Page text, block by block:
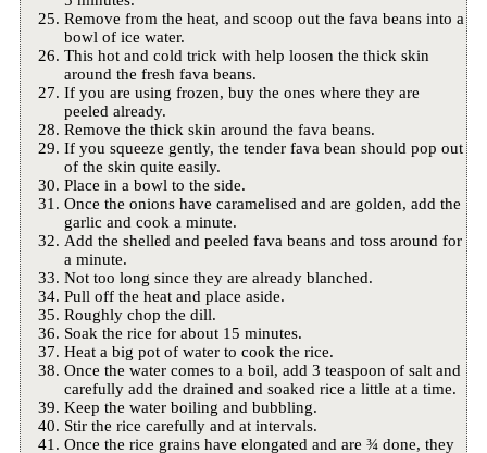
Remove from the heat, and scoop out the fava beans into a
bowl of ice water.
This hot and cold trick with help loosen the thick skin
around the fresh fava beans.
If you are using frozen, buy the ones where they are
peeled already.
Remove the thick skin around the fava beans.
If you squeeze gently, the tender fava bean should pop out
of the skin quite easily.
Place in a bowl to the side.
Once the onions have caramelised and are golden, add the
garlic and cook a minute.
Add the shelled and peeled fava beans and toss around for
a minute.
Not too long since they are already blanched.
Pull off the heat and place aside.
Roughly chop the dill.
Soak the rice for about 15 minutes.
Heat a big pot of water to cook the rice.
Once the water comes to a boil, add 3 teaspoon of salt and
carefully add the drained and soaked rice a little at a time.
Keep the water boiling and bubbling.
Stir the rice carefully and at intervals.
Once the rice grains have elongated and are ¾ done, they